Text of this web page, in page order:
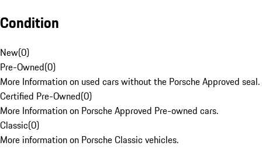
Condition
New(0)
Pre-Owned(0)
More Information on used cars without the Porsche Approved seal.
Certified Pre-Owned(0)
More Information on Porsche Approved Pre-owned cars.
Classic(0)
More information on Porsche Classic vehicles.